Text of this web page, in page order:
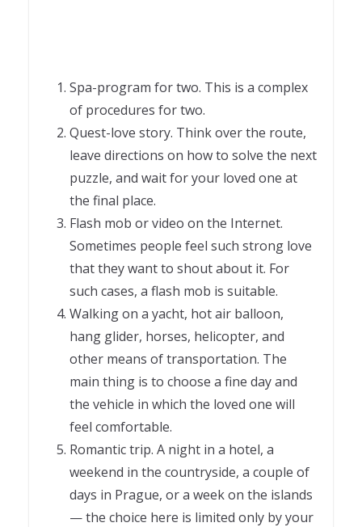
Spa-program for two. This is a complex
of procedures for two.
Quest-love story. Think over the route,
leave directions on how to solve the next
puzzle, and wait for your loved one at
the final place.
Flash mob or video on the Internet.
Sometimes people feel such strong love
that they want to shout about it. For
such cases, a flash mob is suitable.
Walking on a yacht, hot air balloon,
hang glider, horses, helicopter, and
other means of transportation. The
main thing is to choose a fine day and
the vehicle in which the loved one will
feel comfortable.
Romantic trip. A night in a hotel, a
weekend in the countryside, a couple of
days in Prague, or a week on the islands
— the choice here is limited only by your